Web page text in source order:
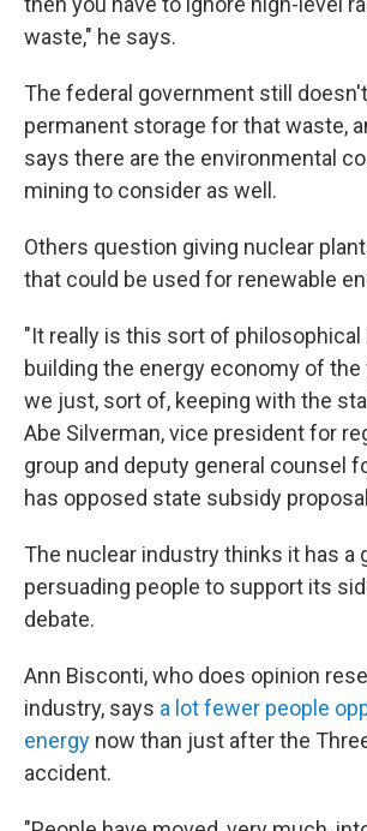
waste," he says.
The federal government still
permanent storage for that waste,
says there are the environmental
mining to consider as well.
Others question giving nuclear
that could be used for renewable
"It really is this sort of philosophical
building the energy economy of the
we just, sort of, keeping with the
Abe Silverman, vice president for
group and deputy general counsel
has opposed state subsidy
The nuclear industry thinks it has a
persuading people to support its
debate.
Ann Bisconti, who does opinion
industry, says a lot fewer people
energy now than just after the
accident.